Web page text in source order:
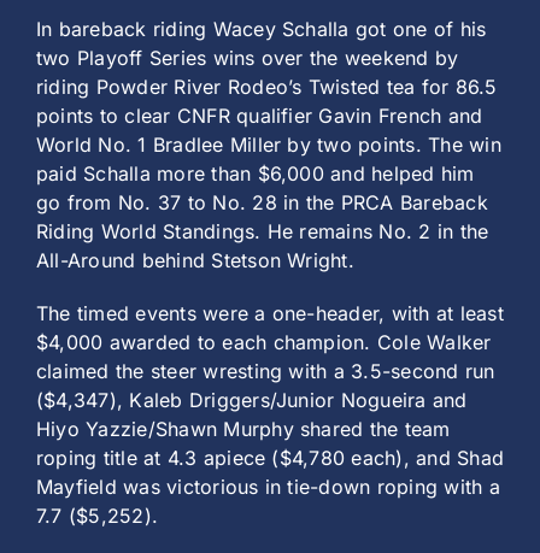
In bareback riding Wacey Schalla got one of his
two Playoff Series wins over the weekend by
riding Powder River Rodeo’s Twisted tea for 86.5
points to clear CNFR qualifier Gavin French and
World No. 1 Bradlee Miller by two points. The win
paid Schalla more than $6,000 and helped him
go from No. 37 to No. 28 in the PRCA Bareback
Riding World Standings. He remains No. 2 in the
All-Around behind Stetson Wright.
The timed events were a one-header, with at least
$4,000 awarded to each champion. Cole Walker
claimed the steer wresting with a 3.5-second run
($4,347), Kaleb Driggers/Junior Nogueira and
Hiyo Yazzie/Shawn Murphy shared the team
roping title at 4.3 apiece ($4,780 each), and Shad
Mayfield was victorious in tie-down roping with a
7.7 ($5,252).